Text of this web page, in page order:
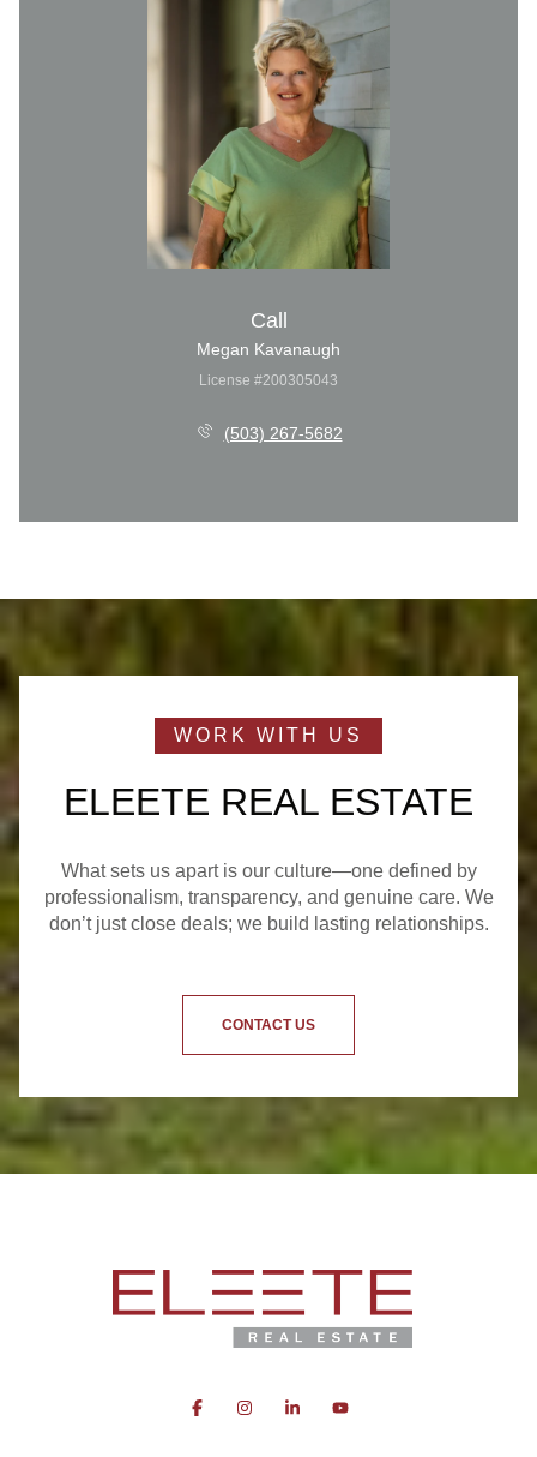
Call
Megan Kavanaugh
License #200305043
(503) 267-5682
ELEETE REAL ESTATE
What sets us apart is our culture—one defined by
professionalism, transparency, and genuine care. We
don’t just close deals; we build lasting relationships.
CONTACT US